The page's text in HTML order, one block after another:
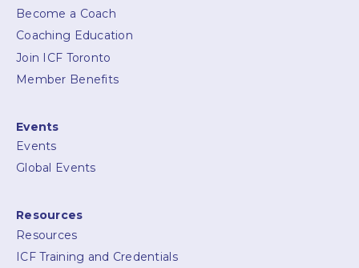
Become a Coach
Coaching Education
Join ICF Toronto
Member Benefits
Events
Events
Global Events
Resources
Resources
ICF Training and Credentials